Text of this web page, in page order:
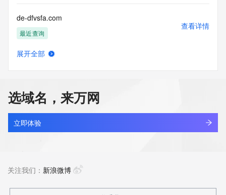
de-dfvsfa.com
最近查询
查看详情
de-dtehd.com
最近查询
查看详情
展开全部
选域名，来万网
立即体验
关注我们： 新浪微博